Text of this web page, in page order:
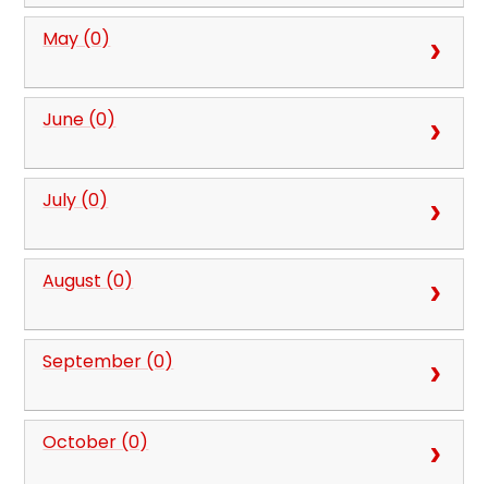
May (0)
June (0)
July (0)
August (0)
September (0)
October (0)